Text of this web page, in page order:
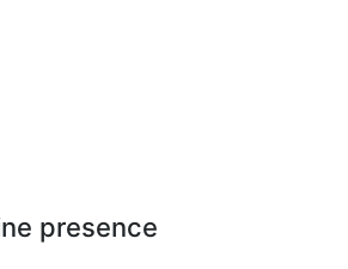
presence